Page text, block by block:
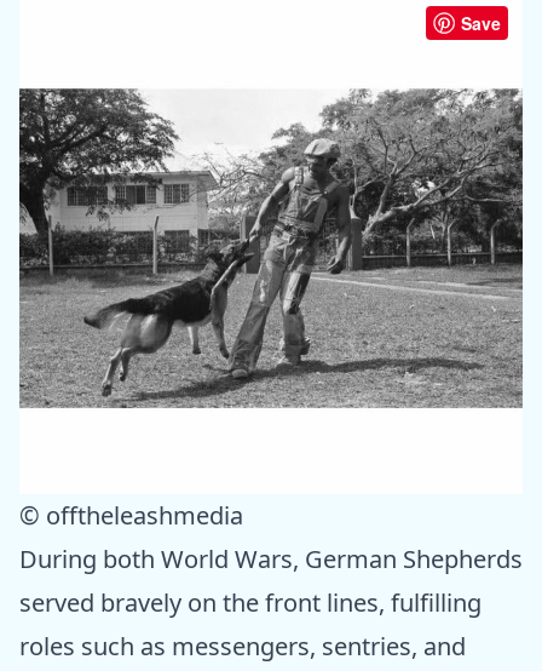
Save
© offtheleashmedia
During both World Wars, German Shepherds
served bravely on the front lines, fulfilling
roles such as messengers, sentries, and